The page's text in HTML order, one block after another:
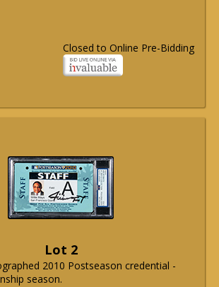
Closed to Online Pre-Bidding
Lot 2
2010 Postseason credential -
season.